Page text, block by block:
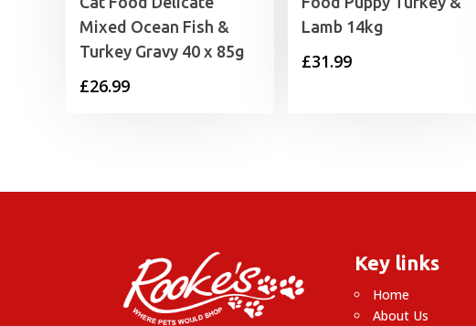
Mixed Ocean Fish &
Turkey Gravy 40 x 85g
£26.99
Lamb 14kg
£31.99
Key links
Home
About Us